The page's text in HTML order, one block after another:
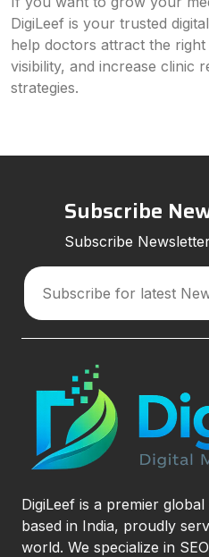
DigiLeef is your trusted
help doctors attract the
visibility, and increase clinic
strategies.
Subscribe
Subscribe
DigiLeef is a premier
based in India, proudly
world. We specialize in